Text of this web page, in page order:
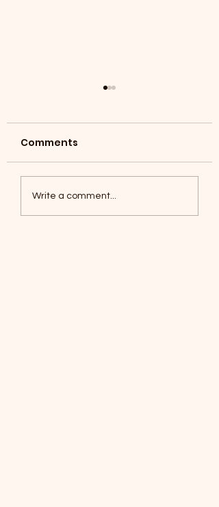
Foxes, Baseball day!
Comments
Write a comment...